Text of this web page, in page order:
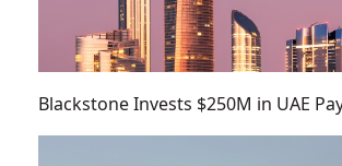
Blackstone Invests $250M in UAE